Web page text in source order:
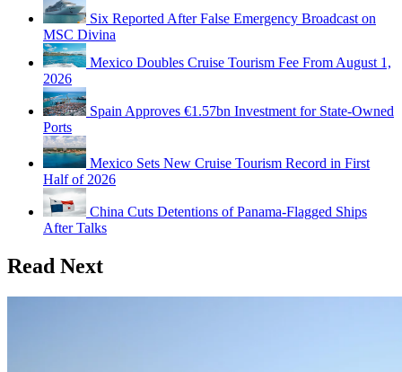
Six Reported After False Emergency Broadcast on
MSC Divina
Mexico Doubles Cruise Tourism Fee From August 1,
2026
Spain Approves €1.57bn Investment for State-Owned
Ports
Mexico Sets New Cruise Tourism Record in First
Half of 2026
China Cuts Detentions of Panama-Flagged Ships
After Talks
Read Next